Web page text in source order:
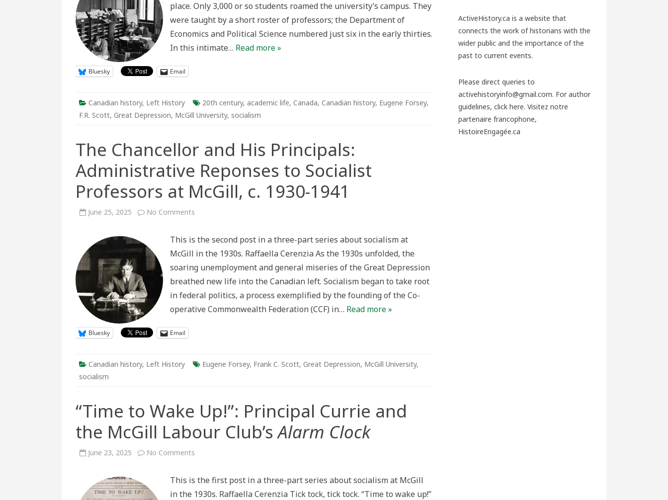
their
Students
in
the
1930s
place. Only 3,000 or so students roamed the university’s campus. They
were taught by a short roster of professors; the Department of
Economics and Political Science numbered just six in the early thirties.
In this intimate… Read more »
Bluesky Email
Canadian history, Left History 20th century, academic life, Canada, Canadian history, Eugene Forsey,
F.R. Scott, Great Depression, McGill University, socialism
The Chancellor and His Principals:
Administrative Reponses to Socialist
Professors at McGill, c. 1930-1941
June 25, 2025 No Comments
His
Administrative
to
Socialist
Professors
McGill,
1930-
This is the second post in a three-part series about socialism at
McGill in the 1930s. Raffaella Cerenzia As the 1930s unfolded, the
soaring unemployment and general miseries of the Great Depression
breathed new life into the Canadian left. Socialism began to take root
in federal politics, a process exemplified by the founding of the Co-
operative Commonwealth Federation (CCF) in… Read more »
Bluesky Email
Canadian history, Left History Eugene Forsey, Frank C. Scott, Great Depression, McGill University,
socialism
“Time to Wake Up!”: Principal Currie and
the McGill Labour Club’sAlarm Clock
June 23, 2025 No Comments
Up!”:
Currie
This is the first post in a three-part series about socialism at McGill
in the 1930s. Raffaella Cerenzia Tick tock, tick tock. “Time to wake up!”
ActiveHistory.ca is a website that
connects the work of historians with the
wider public and the importance of the
past to current events.
Please direct queries to
activehistoryinfo@gmail.com. For author
guidelines, click here. Visitez notre
partenaire francophone,
HistoireEngagée.ca